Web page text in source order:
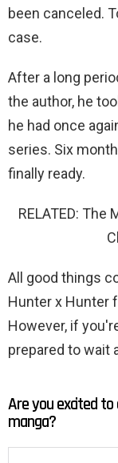
been canceled.
case.
After a long
the author, he
he had once
series. Six
finally ready.
RELATED:
All good things
Hunter x Hunter
However, if
prepared to wait
Are you excited
manga?